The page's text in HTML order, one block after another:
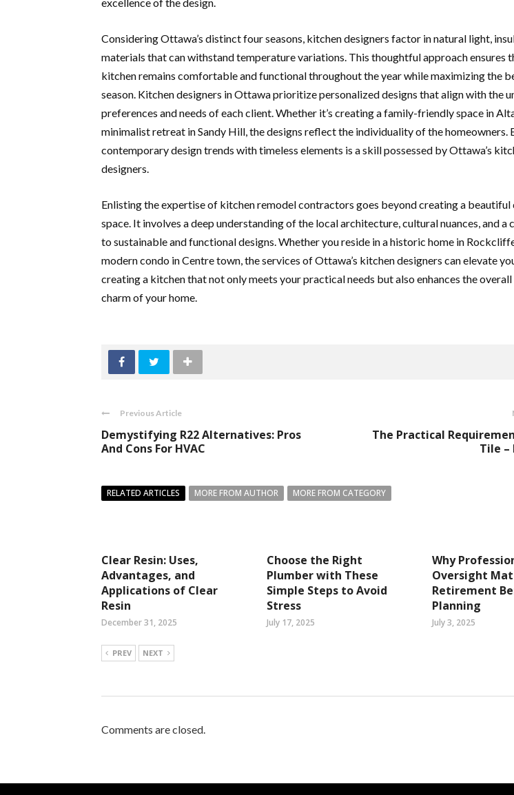
Considering Ottawa’s distinct four seasons, kitchen designers factor in natural light,
materials that can withstand temperature variations. This thoughtful approach ensures
kitchen remains comfortable and functional throughout the year while maximizing the
season. Kitchen designers in Ottawa prioritize personalized designs that align with the
preferences and needs of each client. Whether it’s creating a family-friendly space in
minimalist retreat in Sandy Hill, the designs reflect the individuality of the homeowners.
contemporary design trends with timeless elements is a skill possessed by Ottawa’s
designers.
Enlisting the expertise of kitchen remodel contractors goes beyond creating a beautiful
space. It involves a deep understanding of the local architecture, cultural nuances, and a
to sustainable and functional designs. Whether you reside in a historic home in
modern condo in Centre town, the services of Ottawa’s kitchen designers can elevate
creating a kitchen that not only meets your practical needs but also enhances the
charm of your home.
Previous Article
Demystifying R22 Alternatives: Pros
And Cons For HVAC
The Practical
Tile –
RELATED ARTICLES MORE FROM AUTHOR MORE FROM CATEGORY
Clear Resin: Uses,
Advantages, and
Applications of Clear
Resin
December 31, 2025
Choose the Right
Plumber with These
Simple Steps to Avoid
Stress
July 17, 2025
Why
Oversight
Retirement
Planning
July 3, 2025
PREV NEXT
Comments are closed.